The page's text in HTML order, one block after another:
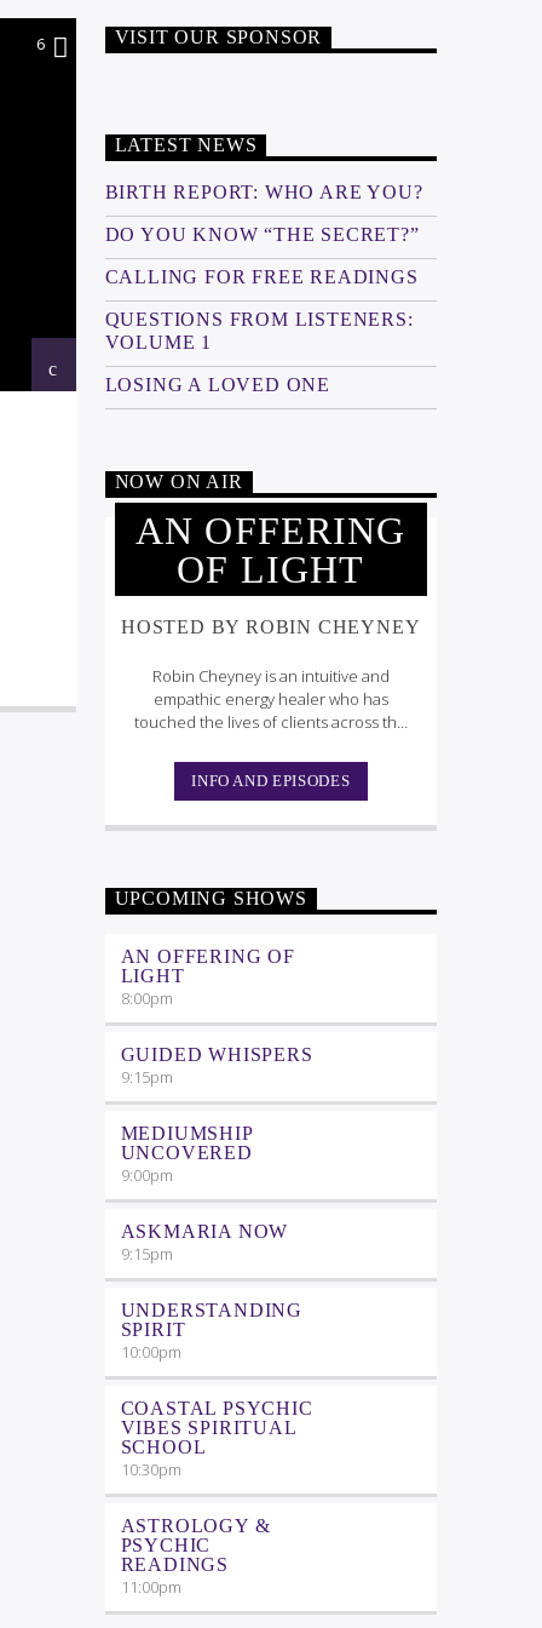
6 VISIT OUR SPONSOR
LATEST NEWS
BIRTH REPORT: WHO ARE YOU?
DO YOU KNOW “THE SECRET?”
CALLING FOR FREE READINGS
QUESTIONS FROM LISTENERS:
VOLUME 1
LOSING A LOVED ONE
NOW ON AIR
AN OFFERING
OF LIGHT
HOSTED BY ROBIN CHEYNEY
Robin Cheyney is an intuitive and
empathic energy healer who has
touched the lives of clients across the
INFO AND EPISODES
UPCOMING SHOWS
AN OFFERING OF
LIGHT
8:00pm
GUIDED WHISPERS
9:15pm
MEDIUMSHIP
UNCOVERED
9:00pm
ASKMARIA NOW
9:15pm
UNDERSTANDING
SPIRIT
10:00pm
COASTAL PSYCHIC
VIBES SPIRITUAL
SCHOOL
10:30pm
ASTROLOGY &
PSYCHIC
READINGS
11:00pm